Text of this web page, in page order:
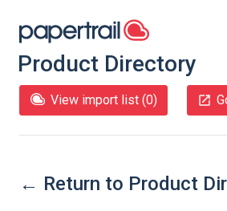
Product Directory
View import list (0)
← Return to Product